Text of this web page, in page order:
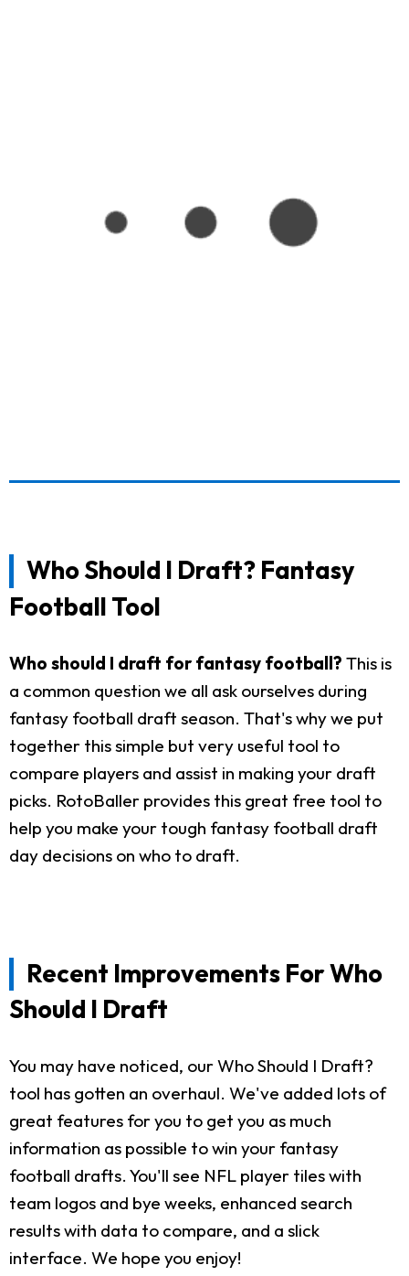
Who Should I Draft? Fantasy
Football Tool
Who should I draft for fantasy football? This is
a common question we all ask ourselves during
fantasy football draft season. That's why we put
together this simple but very useful tool to
compare players and assist in making your draft
picks. RotoBaller provides this great free tool to
help you make your tough fantasy football draft
day decisions on who to draft.
Recent Improvements For Who
Should I Draft
You may have noticed, our Who Should I Draft?
tool has gotten an overhaul. We've added lots of
great features for you to get you as much
information as possible to win your fantasy
football drafts. You'll see NFL player tiles with
team logos and bye weeks, enhanced search
results with data to compare, and a slick
interface. We hope you enjoy!